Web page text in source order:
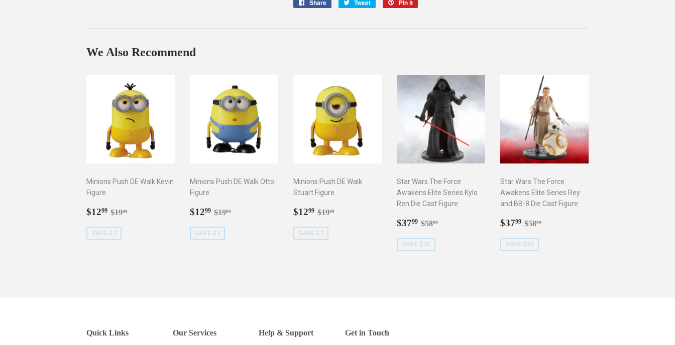
Share
Share
Tweet
Tweet
Pin it
We Also Recommend
Minions Push DE Walk Kevin
Figure
Sale
$1299 $12.99
Regular price
$1999
SAVE $7
Minions Push DE Walk Otto
Figure
Sale
$1299 $12.99
Regular price
$1999
SAVE $7
Minions Push DE Walk
Stuart Figure
Sale
$1299 $12.99
Regular price
$1999
SAVE $7
Star Wars The Force
Awakens Elite Series Kylo
Ren Die Cast Figure
Sale
$3799 $37.99
Regular price
$5899
SAVE $21
Star Wars The Force
Awakens Elite Series Rey
and BB-8 Die Cast Figure
Sale
$3799 $37.99
Regular price
$5899
SAVE $21
Quick Links Our Services Help & Support Get in Touch